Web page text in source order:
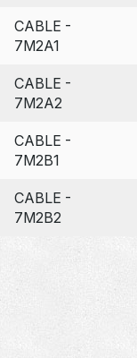
CABLE -
7M2A1
CABLE -
7M2A2
CABLE -
7M2B1
CABLE -
7M2B2